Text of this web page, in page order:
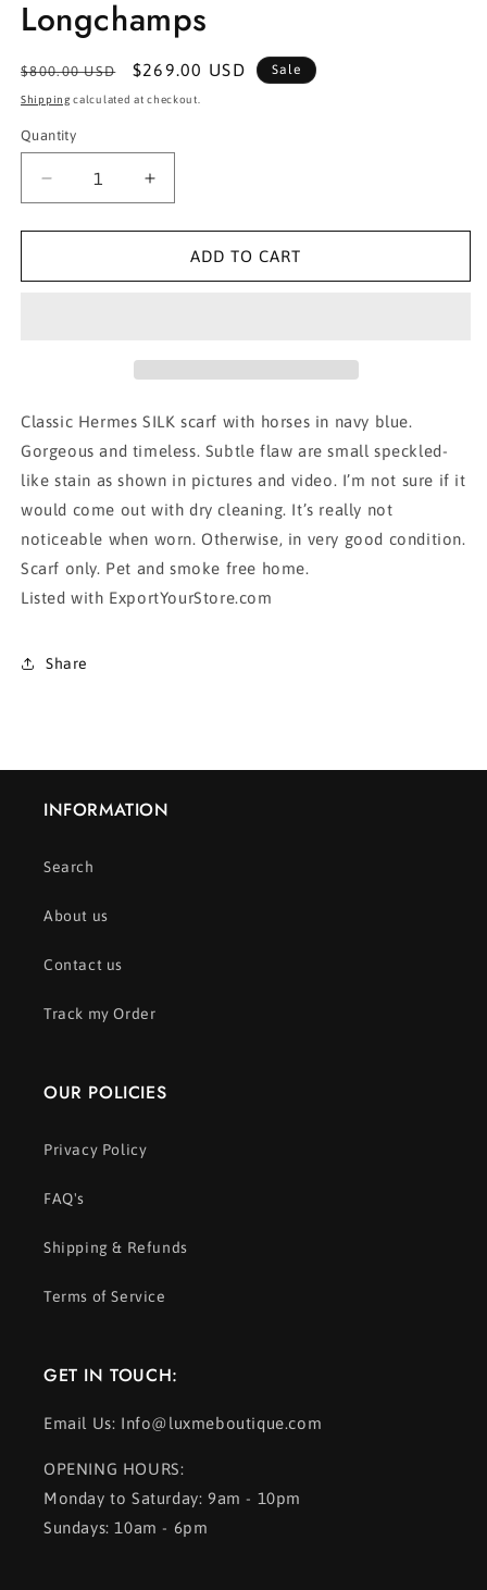
Longchamps
Regular
price
$800.00 USD
Sale
price
$269.00 USD Sale
Shipping calculated at checkout.
Quantity
Decrease
quantity
for
HERME
De
Longchamps
Increase
quantity
for
AUTH
HERME
De
Longchamps
ADD TO CART
Classic Hermes SILK scarf with horses in navy blue.
Gorgeous and timeless. Subtle flaw are small speckled-
like stain as shown in pictures and video. I’m not sure if it
would come out with dry cleaning. It’s really not
noticeable when worn. Otherwise, in very good condition.
Scarf only. Pet and smoke free home.
Listed with ExportYourStore.com
Share
INFORMATION
Search
About us
Contact us
Track my Order
OUR POLICIES
Privacy Policy
FAQ's
Shipping & Refunds
Terms of Service
GET IN TOUCH:
Email Us: Info@luxmeboutique.com
OPENING HOURS:
Monday to Saturday: 9am - 10pm
Sundays: 10am - 6pm